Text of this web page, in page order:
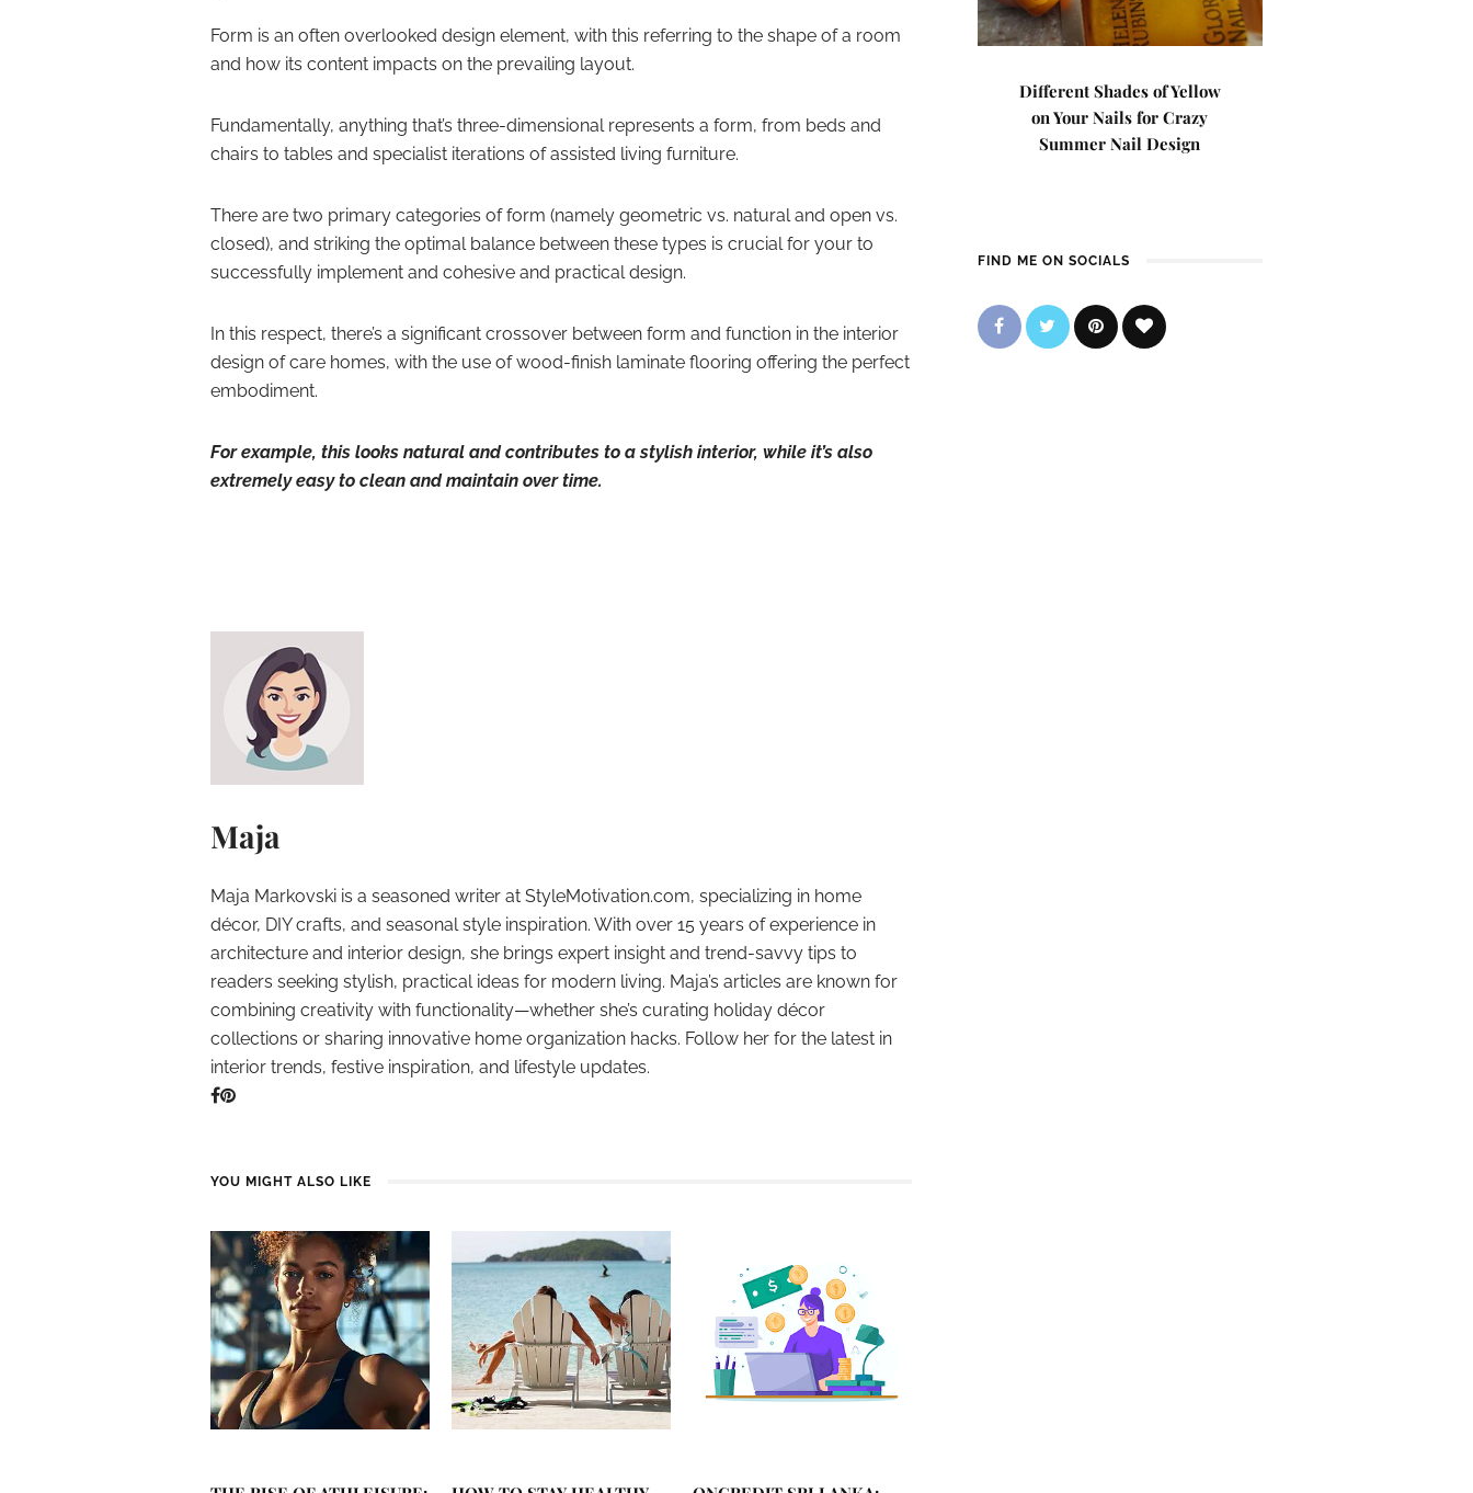
Form is an often overlooked design element, with this referring to the shape of a room
and how its content impacts on the prevailing layout.
Fundamentally, anything that’s three-dimensional represents a form, from beds and
chairs to tables and specialist iterations of assisted living furniture.
There are two primary categories of form (namely geometric vs. natural and open vs.
closed), and striking the optimal balance between these types is crucial for your to
successfully implement and cohesive and practical design.
In this respect, there’s a significant crossover between form and function in the interior
design of care homes, with the use of wood-finish laminate flooring offering the perfect
embodiment.
For example, this looks natural and contributes to a stylish interior, while it’s also
extremely easy to clean and maintain over time.
Maja
Maja Markovski is a seasoned writer at StyleMotivation.com, specializing in home
décor, DIY crafts, and seasonal style inspiration. With over 15 years of experience in
architecture and interior design, she brings expert insight and trend-savvy tips to
readers seeking stylish, practical ideas for modern living. Maja’s articles are known for
combining creativity with functionality—whether she’s curating holiday décor
collections or sharing innovative home organization hacks. Follow her for the latest in
interior trends, festive inspiration, and lifestyle updates.
YOU MIGHT ALSO LIKE
Different Shades of Yellow
on Your Nails for Crazy
Summer Nail Design
FIND ME ON SOCIALS